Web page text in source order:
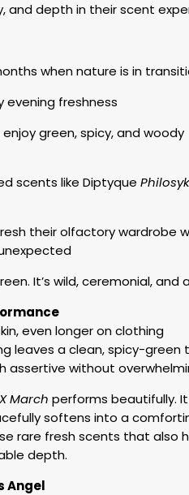
and depth in their scent
when nature is in
evening freshness
green, spicy, and woody
scents like Diptyque
their olfactory wardrobe
It’s wild, ceremonial, and
even longer on clothing
leaves a clean, spicy-green
assertive without
March performs beautifully.
softens into a
rare fresh scents that also
depth.
Angel